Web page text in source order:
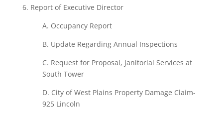
6. Report of Executive Director
A. Occupancy Report
B. Update Regarding Annual Inspections
C. Request for Proposal, Janitorial Services at
South Tower
D. City ofWest Plains Property Damage Claim-
925 Lincoln